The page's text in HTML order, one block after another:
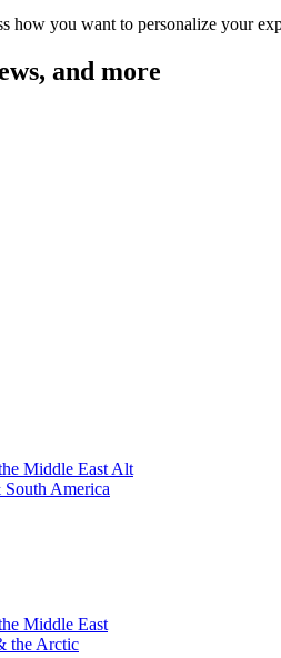
how you want to personalize your
and more
Middle East Alt
America
Middle East
the Arctic